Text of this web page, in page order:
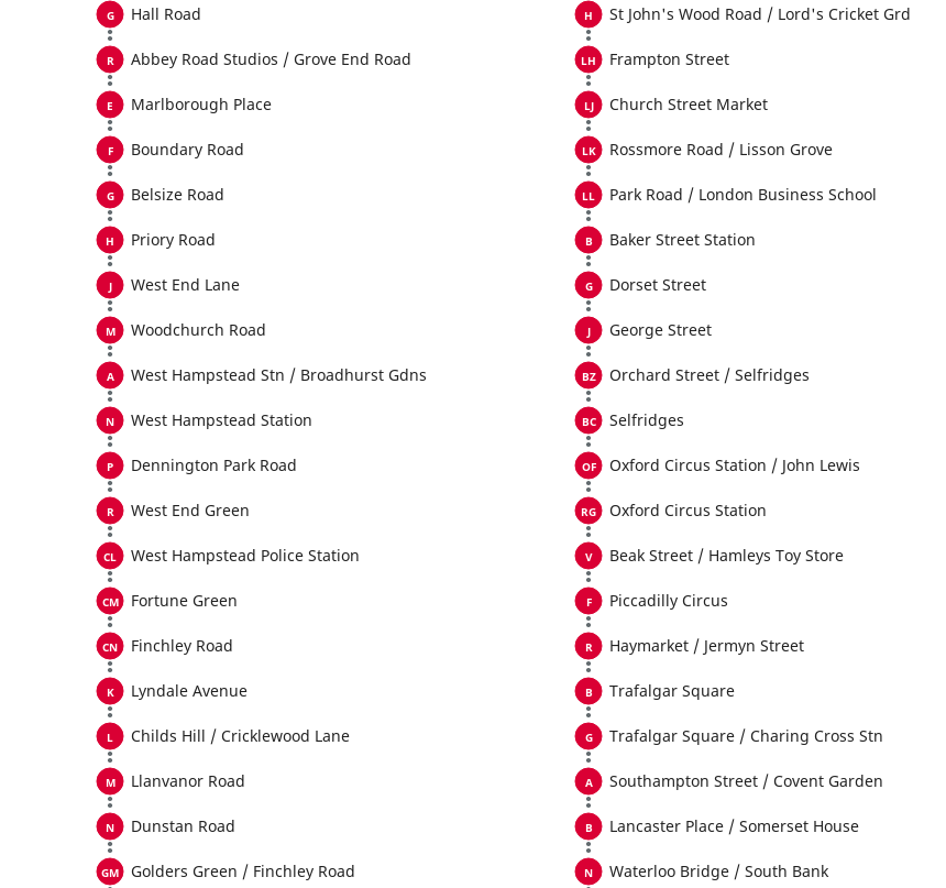
Hall Road
Abbey Road Studios / Grove End Road
Marlborough Place
Boundary Road
Belsize Road
Priory Road
West End Lane
Woodchurch Road
West Hampstead Stn / Broadhurst Gdns
West Hampstead Station
Dennington Park Road
West End Green
West Hampstead Police Station
Fortune Green
Finchley Road
Lyndale Avenue
Childs Hill / Cricklewood Lane
Llanvanor Road
Dunstan Road
Golders Green / Finchley Road
St John's Wood Road / Lord's Cricket Grd
Frampton Street
Church Street Market
Rossmore Road / Lisson Grove
Park Road / London Business School
Baker Street Station
Dorset Street
George Street
Orchard Street / Selfridges
Selfridges
Oxford Circus Station / John Lewis
Oxford Circus Station
Beak Street / Hamleys Toy Store
Piccadilly Circus
Haymarket / Jermyn Street
Trafalgar Square
Trafalgar Square / Charing Cross Stn
Southampton Street / Covent Garden
Lancaster Place / Somerset House
Waterloo Bridge / South Bank